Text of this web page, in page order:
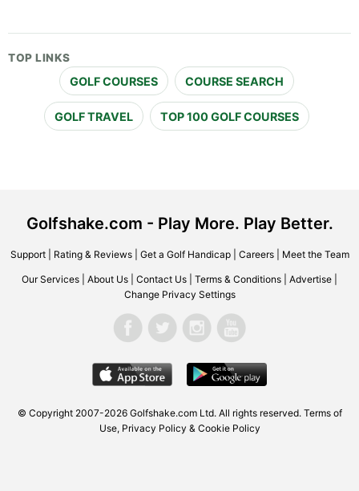
TOP LINKS
GOLF COURSES COURSE SEARCH
GOLF TRAVEL TOP 100 GOLF COURSES
Golfshake.com - Play More. Play Better.
Support| Rating & Reviews| Get a Golf Handicap| Careers| Meet the Team
Our Services About Us Contact Us Terms & Conditions Advertise
Change Privacy Settings
© Copyright 2007-2026 Golfshake.com Ltd. All rights reserved. Terms of
Use, Privacy Policy & Cookie Policy